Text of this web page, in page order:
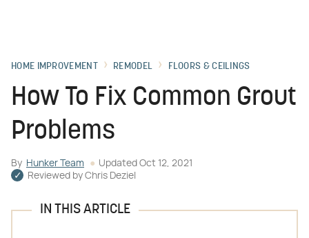
HOME IMPROVEMENT REMODEL FLOORS & CEILINGS
How To Fix Common Grout
Problems
By Hunker Team Updated Oct 12, 2021
Reviewed by Chris Deziel
IN THIS ARTICLE